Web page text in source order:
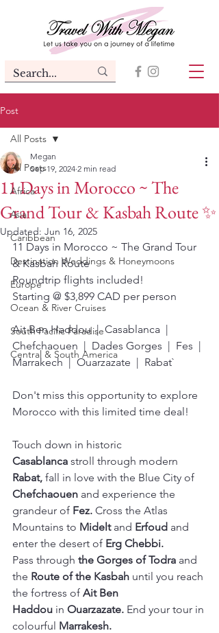
Post
All Posts
Africa
Asia
Caribbean
Destination Weddings & Honeymoons
Europe
Ocean & River Cruises
South Pacific Paradise
Central & South America
All Posts
11 Days in Morocco ~ The
Grand Tour & Kasbah Route ✨
Megan
Sep 19, 2024 2 min read
Updated: Jun 16, 2025
11 Days in Morocco ~ The Grand Tour
& Kasbah Route
Roundtrip flights included!
Starting @ $3,899 CAD per person
Ait Ben Haddou  |  Casablanca  |
Chefchaouen  |  Dades Gorges  |  Fes  |
Marrakech  |  Ouarzazate  |  Rabat`
Don't miss this opportunity to explore
Morocco with this limited time deal!
Touch down in historic
Casablanca stroll through modern
Rabat, fall in love with the Blue City of
Chefchaouen and experience the
grandeur of Fez. Cross the Atlas
Mountains to Midelt and Erfoud and
enter the desert of Erg Chebbi.
Pass through the Gorges of Todra and
the Route of the Kasbah until you reach
the fortress of Ait Ben
Haddou in Ouarzazate. End your tour in
colourful Marrakesh.